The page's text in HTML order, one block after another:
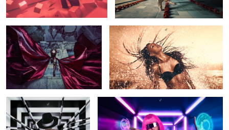
Virtual Prison Press Start